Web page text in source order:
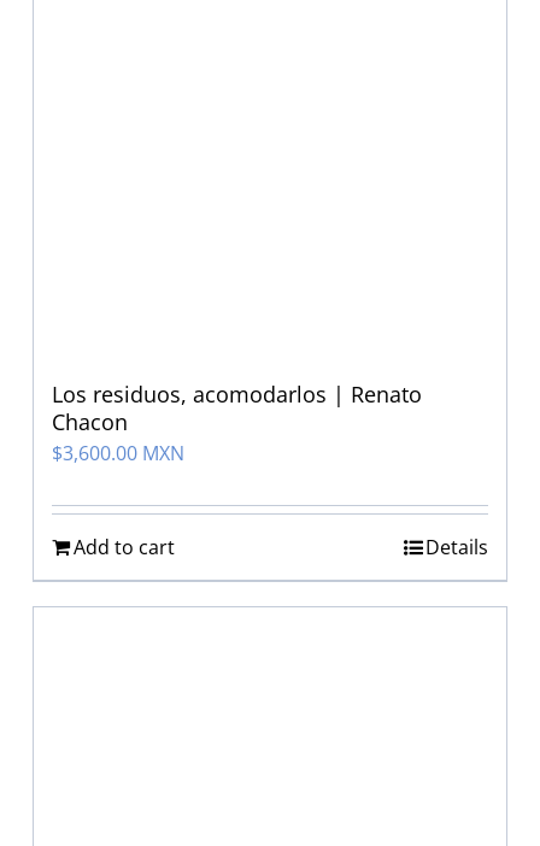
Los residuos, acomodarlos | Renato
Chacon
$3,600.00 MXN
Add to cart Details